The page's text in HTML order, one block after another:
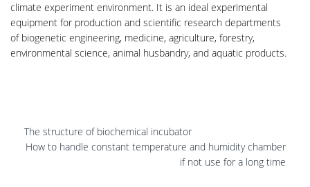
climate experiment environment. It is an ideal experimental
equipment for production and scientific research departments
of biogenetic engineering, medicine, agriculture, forestry,
environmental science, animal husbandry, and aquatic products.
The structure of biochemical incubator
How to handle constant temperature and humidity chamber
if not use for a long time